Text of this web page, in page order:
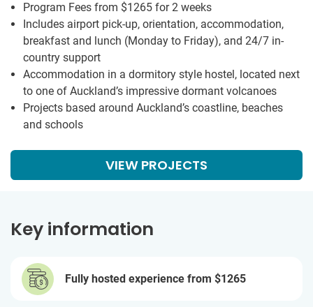
Program Fees from $1265 for 2 weeks
Includes airport pick-up, orientation, accommodation,
breakfast and lunch (Monday to Friday), and 24/7 in-
country support
Accommodation in a dormitory style hostel, located next
to one of Auckland’s impressive dormant volcanoes
Projects based around Auckland’s coastline, beaches
and schools
VIEW PROJECTS
Key information
Fully hosted experience from $1265